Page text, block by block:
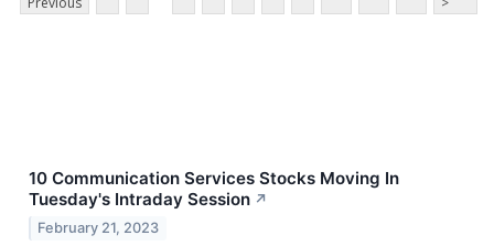
10 Communication Services Stocks Moving In
Tuesday's Intraday Session ↗
February 21, 2023